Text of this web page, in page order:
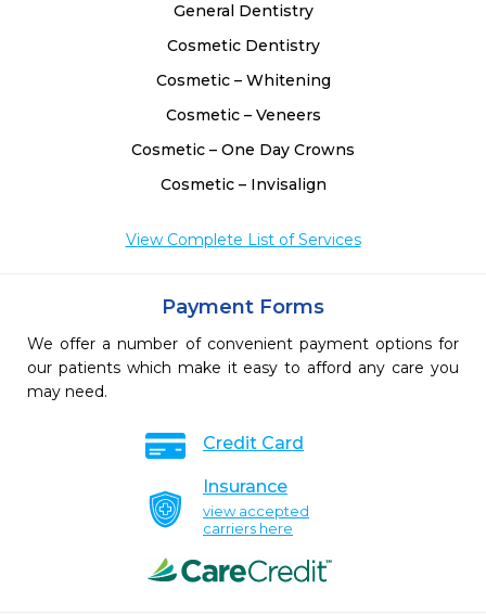
General Dentistry
Cosmetic Dentistry
Cosmetic – Whitening
Cosmetic – Veneers
Cosmetic – One Day Crowns
Cosmetic – Invisalign
View Complete List of Services
Payment Forms
We offer a number of convenient payment options for
our patients which make it easy to afford any care you
may need.
Credit Card
Insurance
view accepted
carriers here